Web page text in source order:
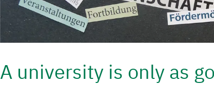
A university is only as